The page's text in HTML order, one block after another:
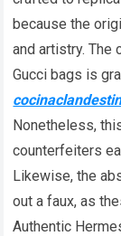
because the
and artistry. The
Gucci bags is
Nonetheless,
counterfeiters
Likewise, the
out a faux, as
Authentic